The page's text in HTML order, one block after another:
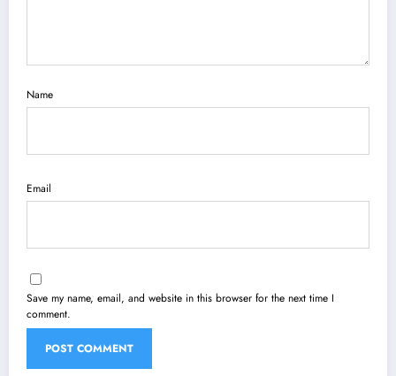
Name
Email
Save my name, email, and website in this browser for the next time I
comment.